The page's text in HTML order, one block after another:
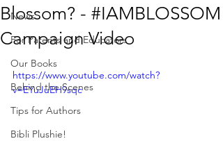
News
For Parents and Educators
Our Books
Behind the Scenes
Tips for Authors
Bibli Plushie!
Blossom? - #IAMBLOSSOM
Campaign Video
https://www.youtube.com/watch?
v=EYuJuEH9sqc